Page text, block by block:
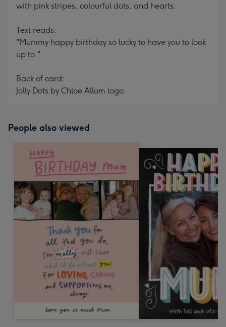
with pink stripes, colourful dots, and hearts.
Text reads:
"Mummy happy birthday so lucky to have you to look
up to."
Back of card:
Jolly Dots by Chloe Allum logo.
People also viewed